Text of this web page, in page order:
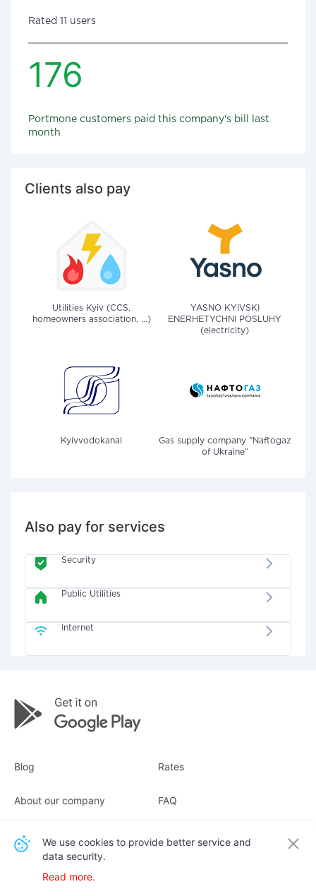
Rated 11 users
176
Portmone customers paid this company's bill last
month
Clients also pay
Utilities Kyiv (CCS,
homeowners association, ...)
YASNO KYIVSKI
ENERHETYCHNI POSLUHY
(electricity)
Kyivvodokanal
Gas supply company "Naftogaz
of Ukraine"
Also pay for services
Security
Public Utilities
Internet
Blog Rates
About our company
Receipts
FAQ
We use cookies to provide better service and
data security.
Read more.